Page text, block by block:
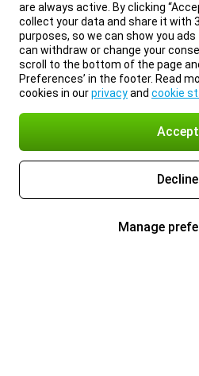
are always active. By clicking
collect your data and share it with
purposes, so we can show you
can withdraw or change your
scroll to the bottom of the page
Preferences’ in the footer. Read
cookies in ourprivacyand cookie
Accept
Decline
Manage